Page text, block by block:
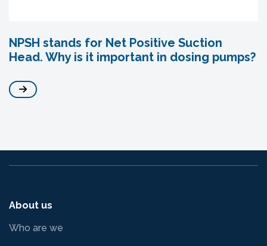
NPSH stands for Net Positive Suction
Head. Why is it important in dosing pumps?
About us
Who are we